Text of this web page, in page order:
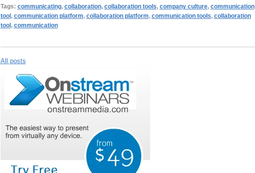
Tags: communicating, collaboration, collaboration tools, company culture, communication
tool, communication platform, collaboration platform, communication tools, collaboration
tool, communication
All posts